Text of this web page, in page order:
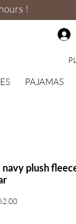
!
PAJAMAS
plush
Sale